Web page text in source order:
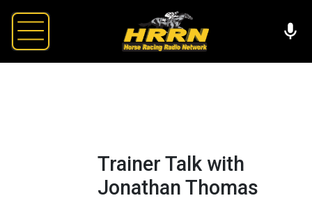
Trainer Talk with
Jonathan Thomas